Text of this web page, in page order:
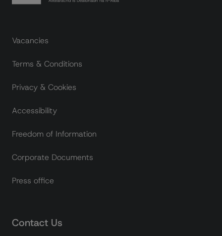
Footer links
Vacancies
Terms & Conditions
Privacy & Cookies
Accessibility
Freedom of Information
Corporate Documents
Press office
Contact Us